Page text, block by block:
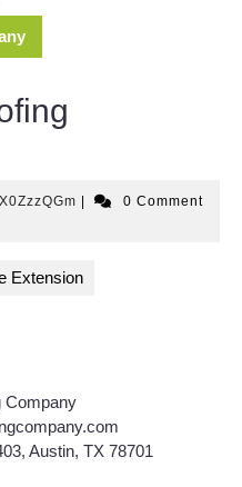
H2UX0ZzzQGm
0 Comment
Extension
Company
Austin, TX 78701